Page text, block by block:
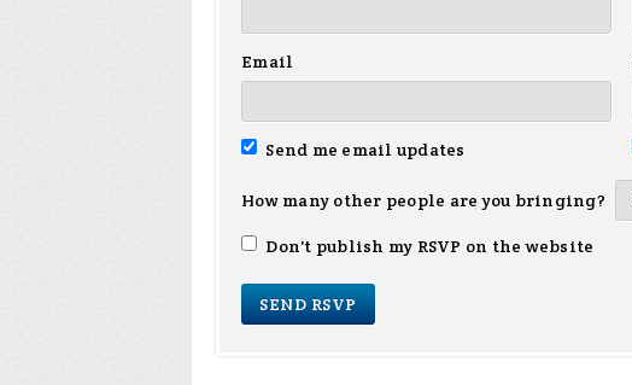
Email
Send me email updates
How many other people are you bringing?
Don't publish my RSVP on the website